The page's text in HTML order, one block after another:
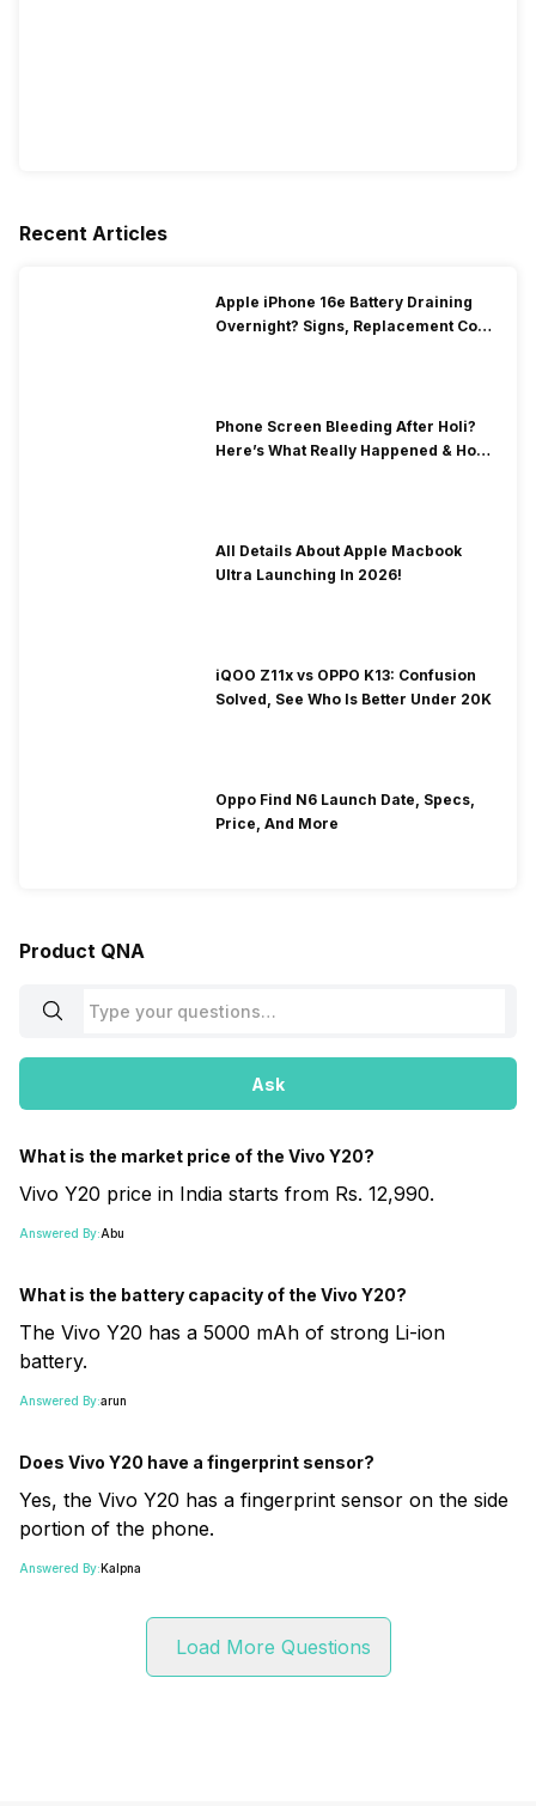
Recent Articles
Apple iPhone 16e Battery Draining
Overnight? Signs, Replacement Cost
Phone Screen Bleeding After Holi?
Here’s What Really Happened & How
All Details About Apple Macbook
Ultra Launching In 2026!
iQOO Z11x vs OPPO K13: Confusion
Solved, See Who Is Better Under 20K
Oppo Find N6 Launch Date, Specs,
Price, And More
Product QNA
Ask
What is the market price of the Vivo Y20?
Vivo Y20 price in India starts from Rs. 12,990.
Answered By:Abu
What is the battery capacity of the Vivo Y20?
The Vivo Y20 has a 5000 mAh of strong Li-ion
battery.
Answered By:arun
Does Vivo Y20 have a fingerprint sensor?
Yes, the Vivo Y20 has a fingerprint sensor on the side
portion of the phone.
Answered By:Kalpna
Load More Questions